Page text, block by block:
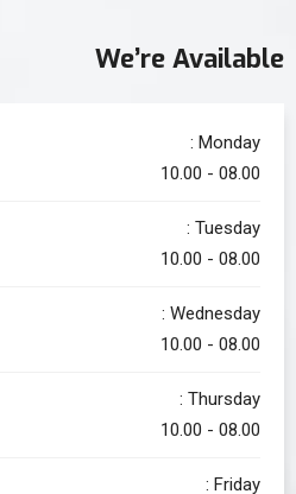
We’re Available
Monday :
08.00 - 10.00
Tuesday :
08.00 - 10.00
Wednesday :
08.00 - 10.00
Thursday :
08.00 - 10.00
Friday :